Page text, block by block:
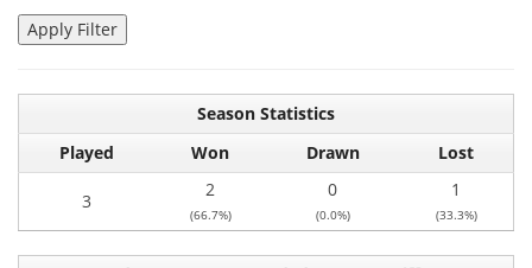
Season Statistics
Played
Won Drawn Lost
3
2
(66.7%)
0
(0.0%)
1
(33.3%)